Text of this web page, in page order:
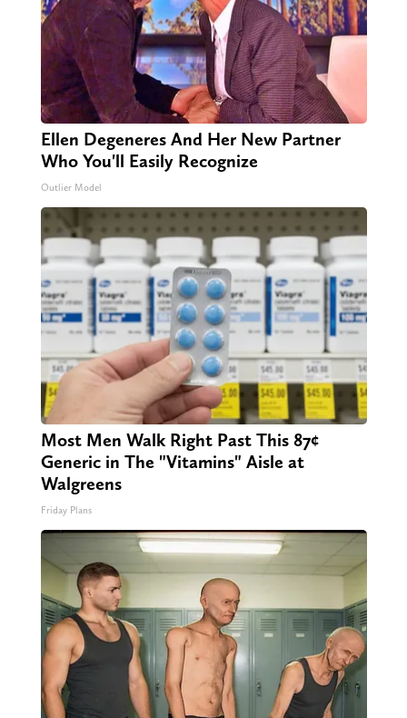
Ellen Degeneres And Her New Partner
Who You'll Easily Recognize
Outlier Model
Most Men Walk Right Past This 87¢
Generic in The "Vitamins" Aisle at
Walgreens
Friday Plans